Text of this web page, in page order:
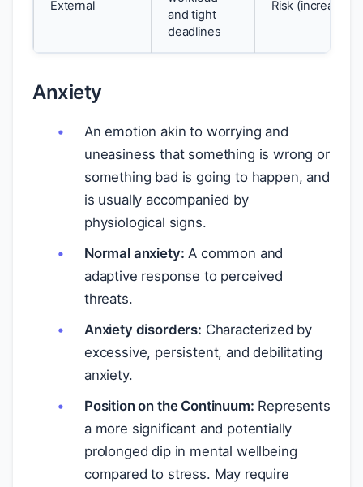
External
and tight
deadlines
Risk (increases
Anxiety
An emotion akin to worrying and
uneasiness that something is wrong or
something bad is going to happen, and
is usually accompanied by
physiological signs.
Normal anxiety: A common and
adaptive response to perceived
threats.
Anxiety disorders: Characterized by
excessive, persistent, and debilitating
anxiety.
Position on the Continuum: Represents
a more significant and potentially
prolonged dip in mental wellbeing
compared to stress. May require